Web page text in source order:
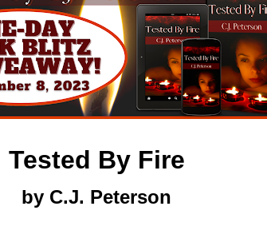
Tested By Fire
by C.J. Peterson